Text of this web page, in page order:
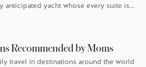
anticipated yacht whose every suite is
Recommended by Moms
travel in destinations around the world